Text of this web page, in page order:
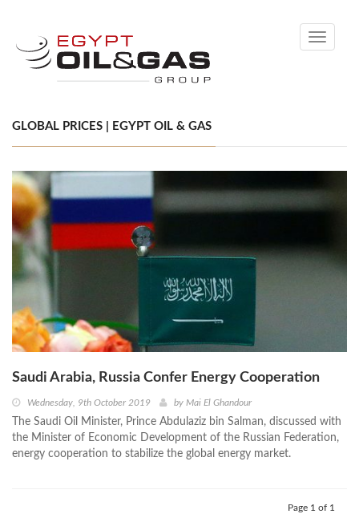
Toggle
GLOBAL PRICES | EGYPT OIL & GAS
Saudi Arabia, Russia Confer Energy Cooperation
Wednesday, 9th October 2019 by Mai El Ghandour
The Saudi Oil Minister, Prince Abdulaziz bin Salman, discussed with
the Minister of Economic Development of the Russian Federation,
energy cooperation to stabilize the global energy market.
Page 1 of 1